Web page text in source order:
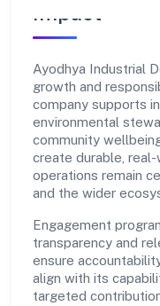
Impact
Ayodhya Industrial
growth and
company supports
environmental
community
create durable,
operations remain
and the wider
Engagement
transparency and
ensure
align with its
targeted